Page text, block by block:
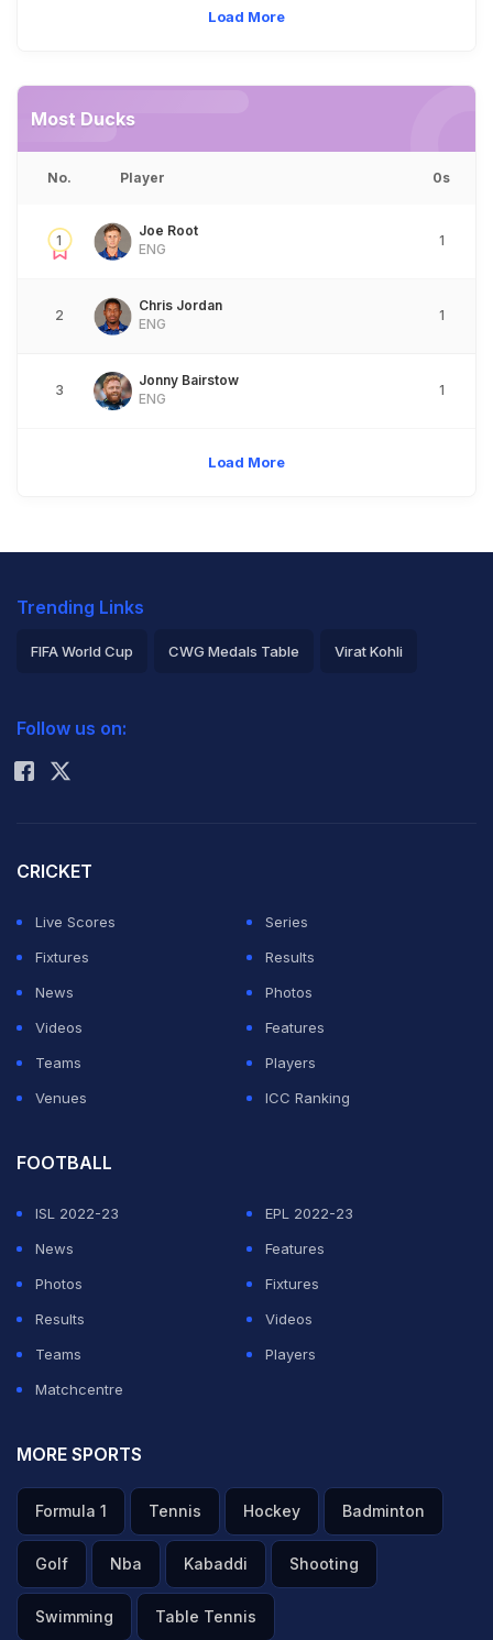
Load More
Most Ducks
No. Player 0s
1
Joe Root
ENG
1
2
Chris Jordan
ENG
1
3
Jonny Bairstow
ENG
1
Load More
Trending Links
FIFA World Cup CWG Medals Table Virat Kohli
Rohit Sharma
Follow us on:
CRICKET
Live Scores
Series
Fixtures
Results
News
Photos
Videos
Features
Teams
Players
Venues
ICC Ranking
FOOTBALL
ISL 2022-23
EPL 2022-23
News
Features
Photos
Fixtures
Results
Videos
Teams
Players
Matchcentre
MORE SPORTS
Formula 1 Tennis Hockey Badminton
Golf Nba Kabaddi Shooting
Swimming Table Tennis